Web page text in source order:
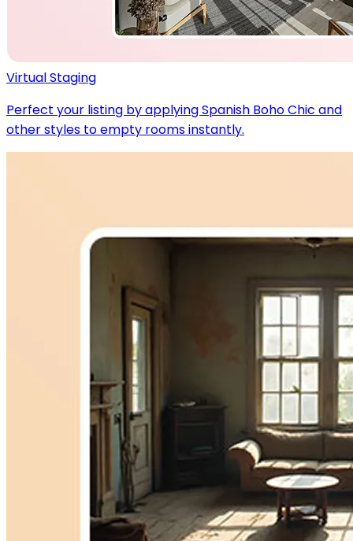
Virtual Staging
Perfect your listing by applying Spanish Boho Chic and
other styles to empty rooms instantly.